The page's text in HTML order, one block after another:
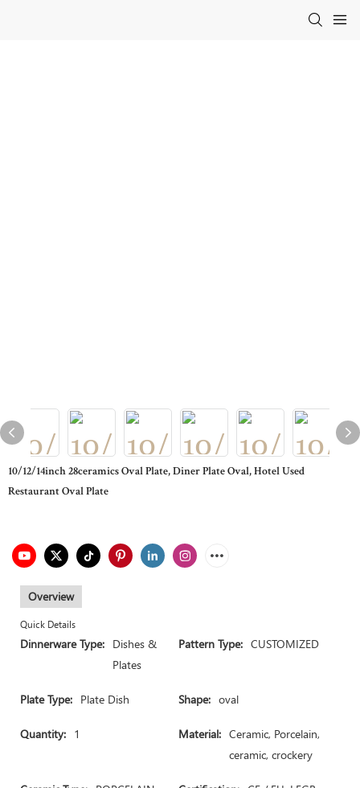
10/12/14inch 28ceramics Oval Plate, Diner Plate Oval, Hotel Used
Restaurant Oval Plate
Overview
Quick Details
Dinnerware Type: Dishes &
Plates
Pattern Type: CUSTOMIZED
Plate Type: Plate Dish Shape: oval
Quantity: 1 Material: Ceramic, Porcelain,
ceramic, crockery